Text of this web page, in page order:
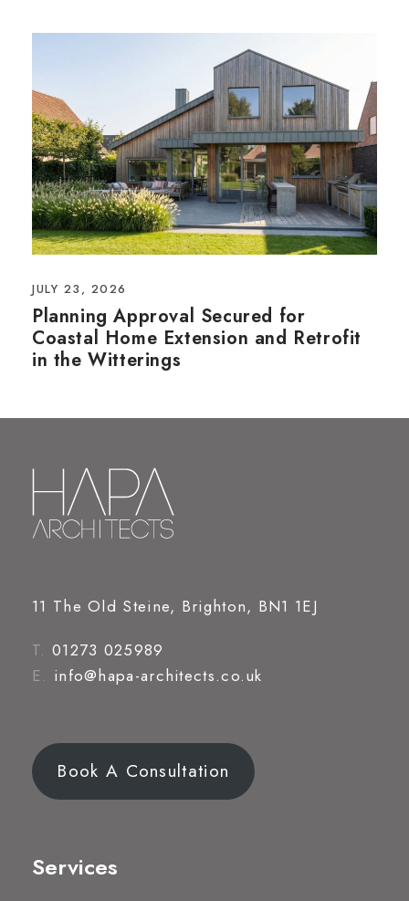
JULY 23, 2026
Planning Approval Secured for
Coastal Home Extension and Retrofit
in the Witterings
11 The Old Steine, Brighton, BN1 1EJ
T. 01273 025989
E. info@hapa-architects.co.uk
Book A Consultation
Services